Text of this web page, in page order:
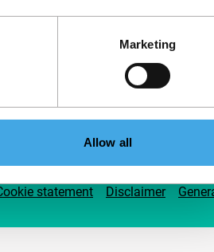
Marketing
Allow all
Support IFFR
statement Disclaimer